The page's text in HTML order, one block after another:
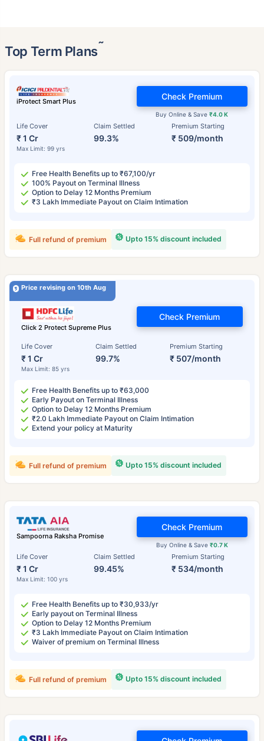
Top Term Plans˜
iProtect Smart Plus
Life Cover
₹ 1 Cr
Max Limit: 99 yrs
Claim Settled
99.3%
Premium Starting
₹ 509/month
Buy Online & Save₹4.0 K
Check Premium
Free Health Benefits up to ₹67,100/yr
100% Payout on Terminal Illness
Option to Delay 12 Months Premium
₹3 Lakh Immediate Payout on Claim Intimation
Upto 15% discount included
Full refund of premium
Price revising on 10th Aug
Click 2 Protect Supreme Plus
Life Cover
₹ 1 Cr
Max Limit: 85 yrs
Claim Settled
99.7%
Premium Starting
₹ 507/month
Check Premium
Free Health Benefits up to ₹63,000
Early Payout on Terminal Illness
Option to Delay 12 Months Premium
₹2.0 Lakh Immediate Payout on Claim Intimation
Extend your policy at Maturity
Upto 15% discount included
Full refund of premium
Sampoorna Raksha Promise
Life Cover
₹ 1 Cr
Max Limit: 100 yrs
Claim Settled
99.45%
Premium Starting
₹ 534/month
Buy Online & Save ₹0.7 K
Check Premium
Free Health Benefits up to ₹30,933/yr
Early payout on Terminal Illness
Option to Delay 12 Months Premium
₹3 Lakh Immediate Payout on Claim Intimation
Waiver of premium on Terminal Illness
Upto 15% discount included
Full refund of premium